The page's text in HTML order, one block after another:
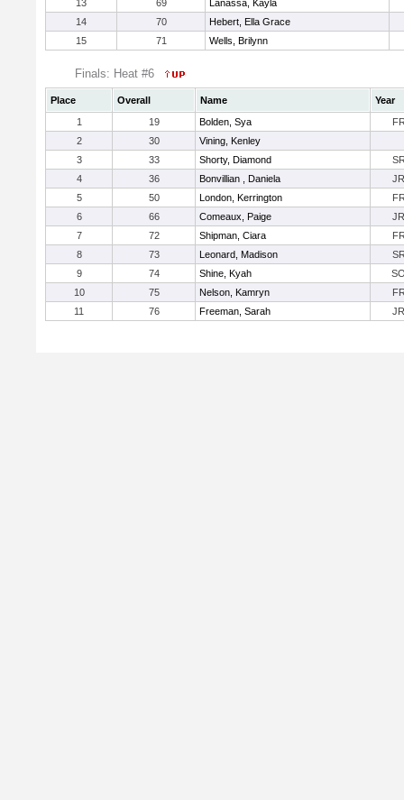
13
69
Lanassa, Kayla
14
70
Hebert, Ella Grace
15
71 Wells, Brilynn
Finals: Heat #6
Place Overall Name
Year
1
19 Bolden, Sya
2
30
Vining, Kenley
3
33 Shorty, Diamond
4
36 Bonvillian , Daniela
JR
5
50 London, Kerrington
6
66 Comeaux, Paige
JR
7
72 Shipman, Ciara
8
73 Leonard, Madison
9
74 Shine, Kyah
10
75 Nelson, Kamryn
11
76 Freeman, Sarah JR